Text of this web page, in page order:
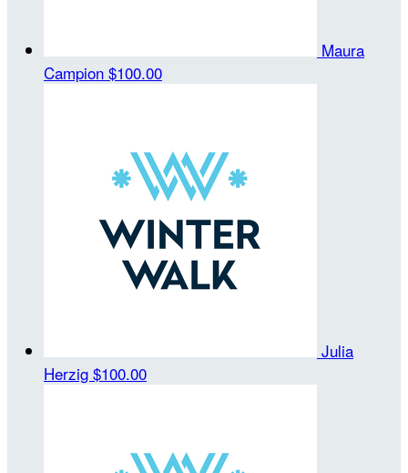
Maura
Campion $100.00
Julia
Herzig $100.00